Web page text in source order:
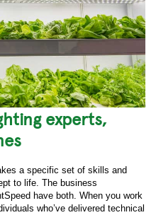
experts,
a specific set of skills and
to life. The business
have both. When you work
who’ve delivered technical